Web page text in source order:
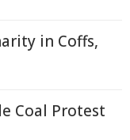
in Coffs,
Coal Protest